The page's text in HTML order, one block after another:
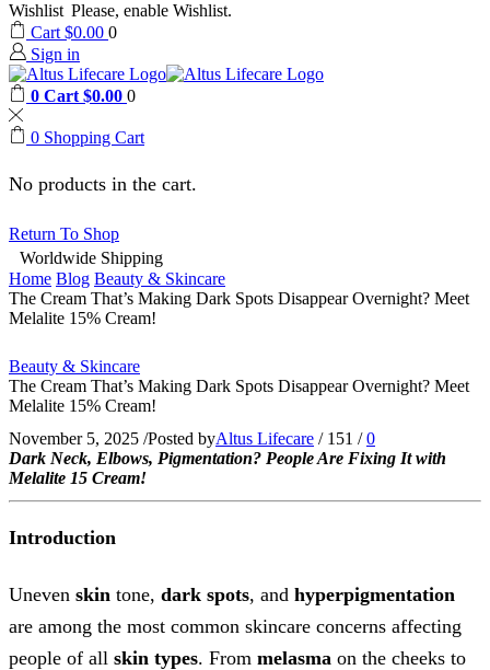
Wishlist Please, enable Wishlist.
Cart $0.00 0
Sign in
0 Cart $0.00 0
0 Shopping Cart
No products in the cart.
Return To Shop
Worldwide Shipping
Home Blog Beauty & Skincare
The Cream That’s Making Dark Spots Disappear Overnight? Meet
Melalite 15% Cream!
Beauty & Skincare
The Cream That’s Making Dark Spots Disappear Overnight? Meet
Melalite 15% Cream!
November 5, 2025 /Posted byAltus Lifecare / 151 / 0
Dark Neck, Elbows, Pigmentation? People Are Fixing It with
Melalite 15 Cream!
Introduction
Uneven skin tone, dark spots, and hyperpigmentation
are among the most common skincare concerns affecting
people of all skin types. From melasma on the cheeks to